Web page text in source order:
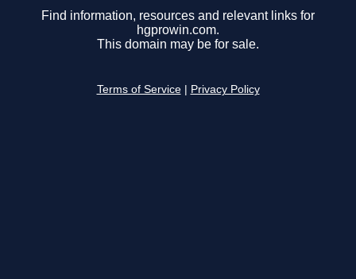
Find information, resources and relevant links for
hgprowin.com.
This domain may be for sale.
Terms of Service Privacy Policy